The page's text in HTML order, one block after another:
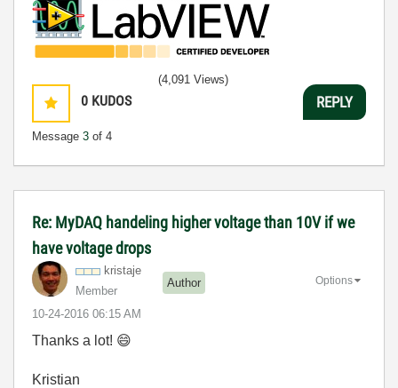
0 KUDOS
Message 3 of 4
(4,091 Views)
REPLY
Re: MyDAQ handeling higher voltage than 10V if we
have voltage drops
kristaje
Member
Author
‎10-24-2016 06:15 AM
Options
Thanks a lot! 😄
Kristian